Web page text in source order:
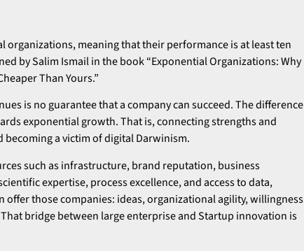
organizations, meaning that their performance is at least ten
by Salim Ismail in the book “Exponential Organizations: Why
Than Yours.”
is no guarantee that a company can succeed. The difference
exponential growth. That is, connecting strengths and
a victim of digital Darwinism.
such as infrastructure, brand reputation, business
expertise, process excellence, and access to data,
those companies: ideas, organizational agility, willingness
bridge between large enterprise and Startup innovation is